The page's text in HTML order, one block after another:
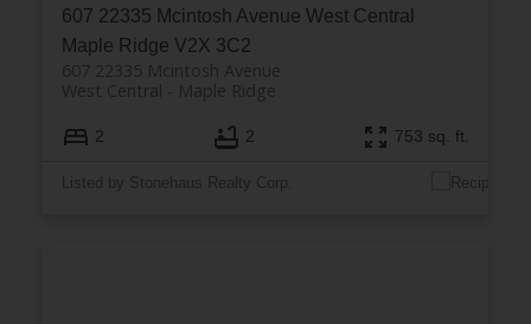
607 22335 Mcintosh Avenue West Central
Maple Ridge V2X 3C2
607 22335 Mcintosh Avenue
Maple Ridge
West Central
2 2 753 sq. ft.
Listed by Stonehaus Realty Corp.